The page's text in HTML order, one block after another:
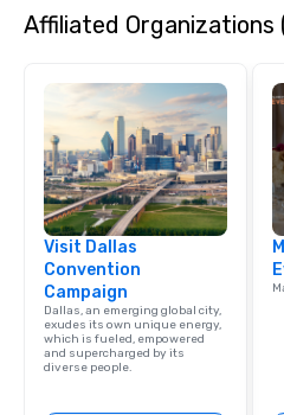
Affiliated Organizations
Visit Dallas
Convention
Campaign
Dallas, an emerging global city,
exudes its own unique energy,
which is fueled, empowered
and supercharged by its
diverse people.